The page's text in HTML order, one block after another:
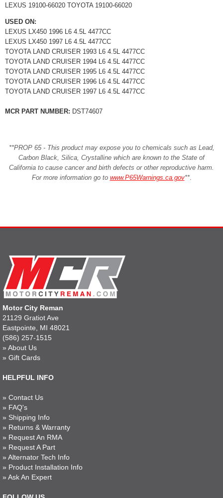
LEXUS 19100-66020 TOYOTA 19100-66020
USED ON:
LEXUS LX450 1996 L6 4.5L 4477CC
LEXUS LX450 1997 L6 4.5L 4477CC
TOYOTA LAND CRUISER 1993 L6 4.5L 4477CC
TOYOTA LAND CRUISER 1994 L6 4.5L 4477CC
TOYOTA LAND CRUISER 1995 L6 4.5L 4477CC
TOYOTA LAND CRUISER 1996 L6 4.5L 4477CC
TOYOTA LAND CRUISER 1997 L6 4.5L 4477CC
MCR PART NUMBER: DST74607
**PROP 65 - This product may expose you to chemicals such as Lead,
Carbon Black, Silica, Crystalline which are known to the State of
California to cause cancer and birth defects or other reproductive harm.
For more information go to www.P65Warnings.ca.gov**.
Motor City Reman
21129 Gratiot Ave
Eastpointe, MI 48021
(586) 257-1515
» About Us
» Gift Cards
HELPFUL INFO
» Contact Us
» FAQ's
» Shipping Info
» Returns & Warranty
» Request An RMA
» Request A Part
» Alternator Tech Info
» Product Installation Info
» Ask An Expert